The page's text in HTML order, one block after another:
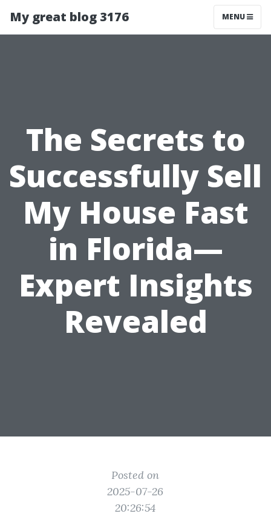
My great blog 3176 MENU
The Secrets to
Successfully Sell
My House Fast
in Florida—
Expert Insights
Revealed
Posted on
2025-07-26
20:26:54